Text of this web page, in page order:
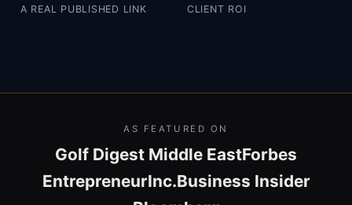
A REAL PUBLISHED LINK CLIENT ROI
AS FEATURED ON
Golf Digest Middle EastForbes
EntrepreneurInc.Business Insider